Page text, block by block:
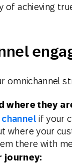
achieving
omnichannel
where they
if your
where your
there with
journey: